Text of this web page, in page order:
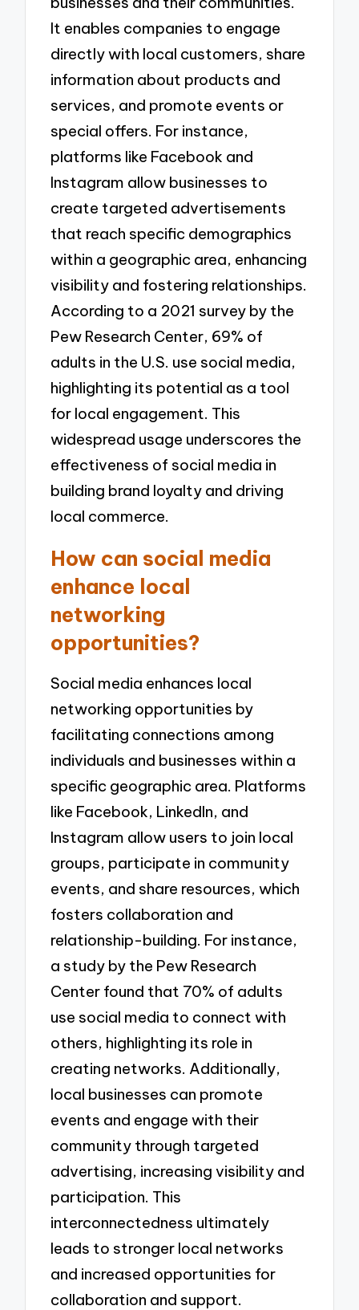
It enables companies to engage
directly with local customers, share
information about products and
services, and promote events or
special offers. For instance,
platforms like Facebook and
Instagram allow businesses to
create targeted advertisements
that reach specific demographics
within a geographic area, enhancing
visibility and fostering relationships.
According to a 2021 survey by the
Pew Research Center, 69% of
adults in the U.S. use social media,
highlighting its potential as a tool
for local engagement. This
widespread usage underscores the
effectiveness of social media in
building brand loyalty and driving
local commerce.
How can social media
enhance local
networking
opportunities?
Social media enhances local
networking opportunities by
facilitating connections among
individuals and businesses within a
specific geographic area. Platforms
like Facebook, LinkedIn, and
Instagram allow users to join local
groups, participate in community
events, and share resources, which
fosters collaboration and
relationship-building. For instance,
a study by the Pew Research
Center found that 70% of adults
use social media to connect with
others, highlighting its role in
creating networks. Additionally,
local businesses can promote
events and engage with their
community through targeted
advertising, increasing visibility and
participation. This
interconnectedness ultimately
leads to stronger local networks
and increased opportunities for
collaboration and support.